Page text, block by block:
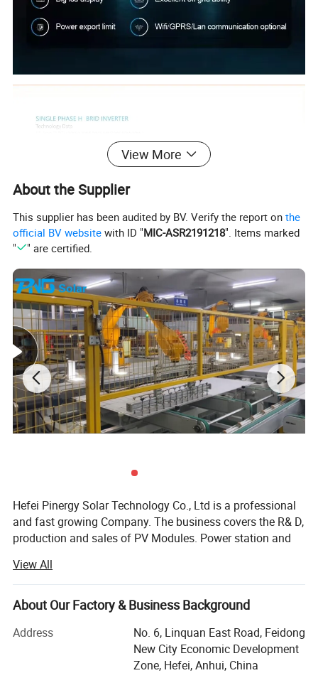
View More
About the Supplier
This supplier has been audited by BV. Verify the report onthe
official BV website with ID "MIC-ASR2191218". Items marked
"
" are certified.
Hefei Pinergy Solar Technology Co., Ltd is a professional
and fast growing Company. The business covers the R& D,
production and sales of PV Modules. Power station and
maintenance services, etc. The company is located in
Hefei City, Anhui Province, which is one of the main
production bases of the photovoltaic industry In the world.
solar cells, Solar PV modules and solar systems.
Covering an area of 46000 square meters, we have more
View All
About Our Factory & Business Background
Address
No. 6, Linquan East Road, Feidong
New City Economic Development
Zone, Hefei, Anhui, China